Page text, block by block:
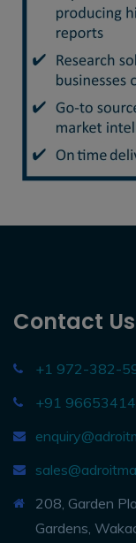
Contact Us
+1 972-382-
+91
208, Garden
Gardens,